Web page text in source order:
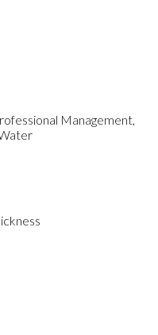
Management,